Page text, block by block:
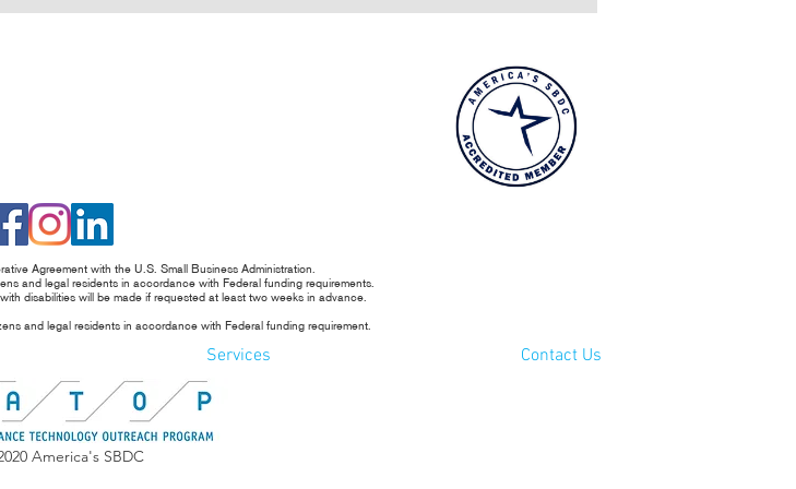
Agreement with the U.S. Small Business Administration.
and legal residents in accordance with Federal funding requirements.
disabilities will be made if requested at least two weeks in advance.
and legal residents in accordance with Federal funding requirement.
Services Contact Us
America's SBDC